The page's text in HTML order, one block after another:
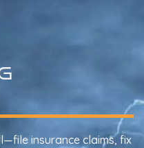
insurance claims, fix